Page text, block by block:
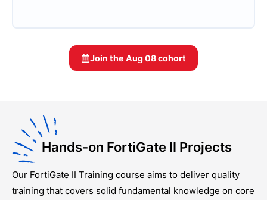
Join the Aug 08cohort
Hands-on FortiGate II Projects
Our FortiGate II Training course aims to deliver quality
training that covers solid fundamental knowledge on core